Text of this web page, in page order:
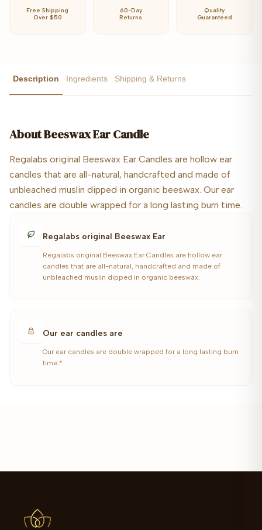
Free Shipping
Over $50
60-Day
Returns
Quality
Guaranteed
Description Ingredients Shipping & Returns
AboutBeeswax Ear Candle
Regalabs original Beeswax Ear Candles are hollow ear
candles that are all-natural, handcrafted and made of
unbleached muslin dipped in organic beeswax. Our ear
candles are double wrapped for a long lasting burn time.
Regalabs original Beeswax Ear
Regalabs original Beeswax Ear Candles are hollow ear
candles that are all-natural, handcrafted and made of
unbleached muslin dipped in organic beeswax.
Our ear candles are
Our ear candles are double wrapped for a long lasting burn
time.*